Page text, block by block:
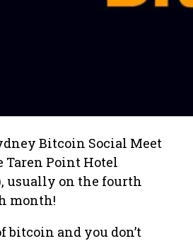
Bitcoin Social Meet
Taren Point Hotel
usually on the fourth
month!
bitcoin and you don’t